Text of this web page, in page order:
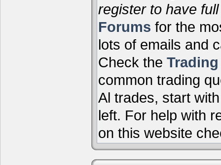
register to have
Forums for the
lots of emails and
Check the Trading
common trading
Al trades, start
left. For help with
on this website